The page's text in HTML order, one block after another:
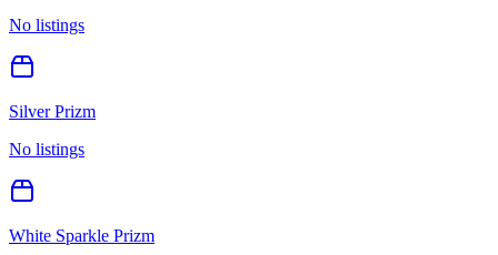
No listings
Silver Prizm
No listings
White Sparkle Prizm